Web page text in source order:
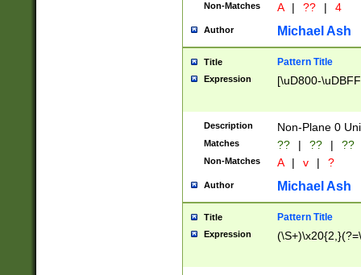
Non-Matches A | ?? | 4
Author Michael Ash
Title Pattern Title
Expression [\uD800-
Description Non-Plane 0
Matches ?? | ?? | ??
Non-Matches A | v | ?
Author Michael Ash
Title Pattern Title
Expression